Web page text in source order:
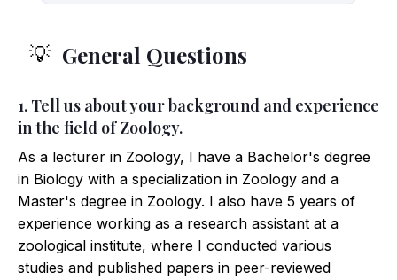
💡 General Questions
1. Tell us about your background and experience
in the field of Zoology.
As a lecturer in Zoology, I have a Bachelor's degree
in Biology with a specialization in Zoology and a
Master's degree in Zoology. I also have 5 years of
experience working as a research assistant at a
zoological institute, where I conducted various
studies and published papers in peer-reviewed